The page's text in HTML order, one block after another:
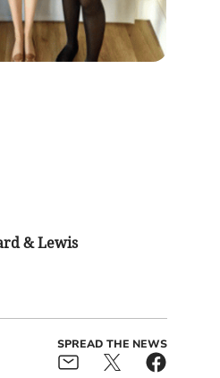
& Lewis
SPREAD THE NEWS